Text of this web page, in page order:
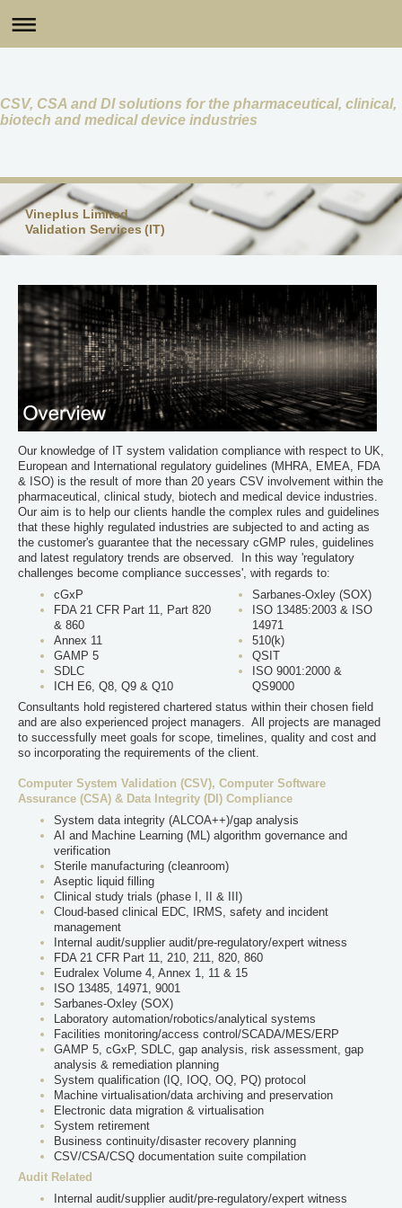
CSV, CSA and DI solutions for the pharmaceutical, clinical,
biotech and medical device industries
Vineplus Limited
Validation Services (IT)
Our knowledge of IT system validation compliance with respect to UK,
European and International regulatory guidelines (MHRA, EMEA, FDA
& ISO) is the result of more than 20 years CSV involvement within the
pharmaceutical, clinical study, biotech and medical device industries.
Our aim is to help our clients handle the complex rules and guidelines
that these highly regulated industries are subjected to and acting as
the customer's guarantee that the necessary cGMP rules, guidelines
and latest regulatory trends are observed. In this way 'regulatory
challenges become compliance successes', with regards to:
cGxP
FDA 21 CFR Part 11, Part 820
& 860
Annex 11
GAMP 5
SDLC
ICH E6, Q8, Q9 & Q10
Sarbanes-Oxley (SOX)
ISO 13485:2003 & ISO
14971
510(k)
QSIT
ISO 9001:2000 &
QS9000
Consultants hold registered chartered status within their chosen field
and are also experienced project managers. All projects are managed
to successfully meet goals for scope, timelines, quality and cost and
so incorporating the requirements of the client.
Computer System Validation (CSV), Computer Software
Assurance (CSA) & Data Integrity (DI) Compliance
System data integrity (ALCOA++)/gap analysis
AI and Machine Learning (ML) algorithm governance and
verification
Sterile manufacturing (cleanroom)
Aseptic liquid filling
Clinical study trials (phase I, II & III)
Cloud-based clinical EDC, IRMS, safety and incident
management
Internal audit/supplier audit/pre-regulatory/expert witness
FDA 21 CFR Part 11, 210, 211, 820, 860
Eudralex Volume 4, Annex 1, 11 & 15
ISO 13485, 14971, 9001
Sarbanes-Oxley (SOX)
Laboratory automation/robotics/analytical systems
Facilities monitoring/access control/SCADA/MES/ERP
GAMP 5, cGxP, SDLC, gap analysis, risk assessment, gap
analysis & remediation planning
System qualification (IQ, IOQ, OQ, PQ) protocol
Machine virtualisation/data archiving and preservation
Electronic data migration & virtualisation
System retirement
Business continuity/disaster recovery planning
CSV/CSA/CSQ documentation suite compilation
Audit Related
Internal audit/supplier audit/pre-regulatory/expert witness